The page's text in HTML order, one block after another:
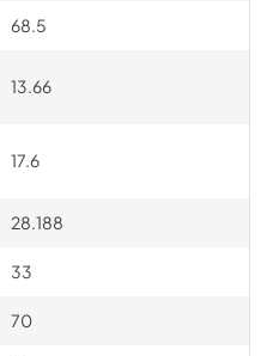
68.5
13.66
17.6
28.188
33
70